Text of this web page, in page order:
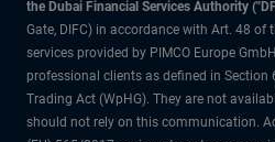
the Dubai Financial Services Authority
Gate, DIFC) in accordance with Art. 48 of
services provided by PIMCO Europe
professional clients as defined in Section
Trading Act (WpHG). They are not
should not rely on this communication.